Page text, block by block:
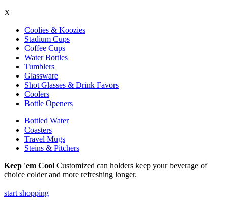
X
Coolies & Koozies
Stadium Cups
Coffee Cups
Water Bottles
Tumblers
Glassware
Shot Glasses & Drink Favors
Coolers
Bottle Openers
Bottled Water
Coasters
Travel Mugs
Steins & Pitchers
Keep 'em Cool Customized can holders keep your beverage of
choice colder and more refreshing longer.
start shopping